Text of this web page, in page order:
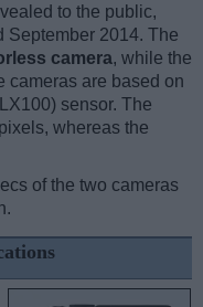
to the public,
September 2014. The
camera, while the
cameras are based on
sensor. The
whereas the
of the two cameras